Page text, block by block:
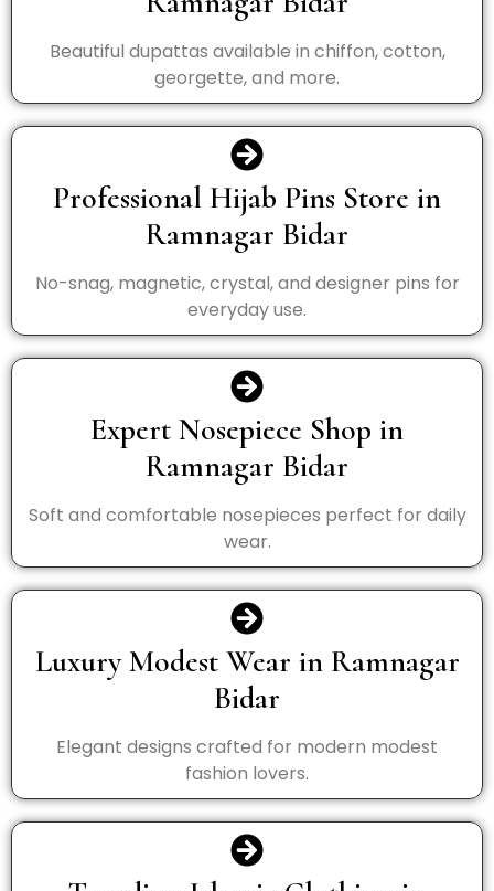
Beautiful dupattas available in chiffon, cotton,
georgette, and more.
Professional Hijab Pins Store in
Ramnagar Bidar
No-snag, magnetic, crystal, and designer pins for
everyday use.
Expert Nosepiece Shop in
Ramnagar Bidar
Soft and comfortable nosepieces perfect for daily
wear.
Luxury Modest Wear in Ramnagar
Bidar
Elegant designs crafted for modern modest
fashion lovers.